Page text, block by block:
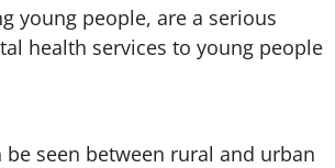
young people, are a serious
health services to young people
seen between rural and urban